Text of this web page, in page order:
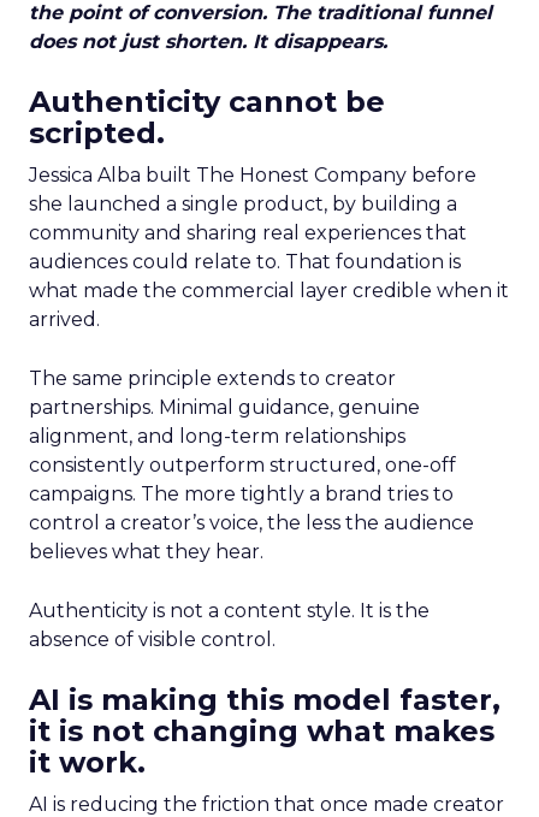
the point of conversion. The traditional funnel
does not just shorten. It disappears.
Authenticity cannot be
scripted.
Jessica Alba built The Honest Company before
she launched a single product, by building a
community and sharing real experiences that
audiences could relate to. That foundation is
what made the commercial layer credible when it
arrived.
The same principle extends to creator
partnerships. Minimal guidance, genuine
alignment, and long-term relationships
consistently outperform structured, one-off
campaigns. The more tightly a brand tries to
control a creator’s voice, the less the audience
believes what they hear.
Authenticity is not a content style. It is the
absence of visible control.
AI is making this model faster,
it is not changing what makes
it work.
AI is reducing the friction that once made creator